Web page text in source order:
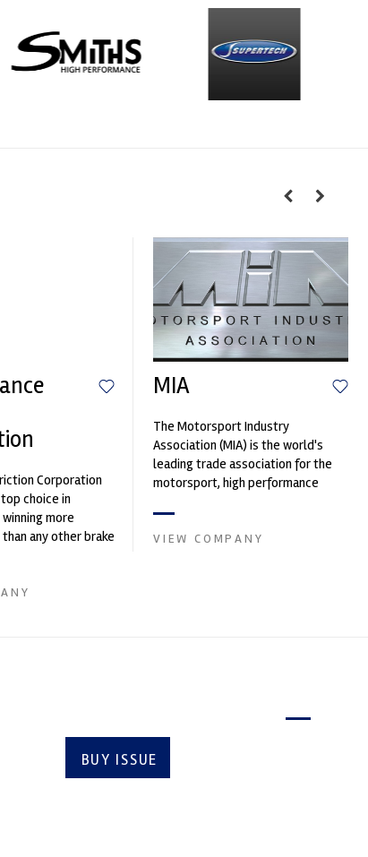
Corporation
choice in
more
any other brake
MIA
The Motorsport Industry
Association (MIA) is the world's
leading trade association for the
motorsport, high performance
and tu...
VIEW COMPANY
BUY ISSUE